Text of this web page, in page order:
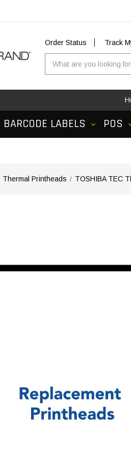
Order Status
Track
BARCODE LABELS POS
Thermal Printheads TOSHIBA TEC